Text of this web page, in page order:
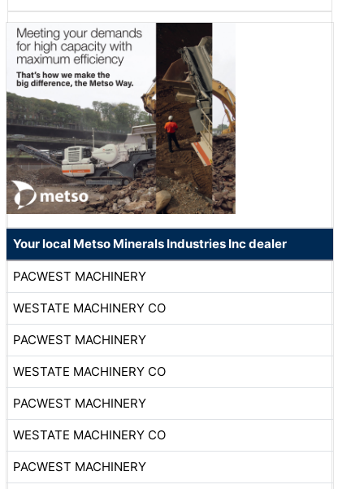
Your local Metso Minerals Industries Inc dealer
PACWEST MACHINERY
WESTATE MACHINERY CO
PACWEST MACHINERY
WESTATE MACHINERY CO
PACWEST MACHINERY
WESTATE MACHINERY CO
PACWEST MACHINERY